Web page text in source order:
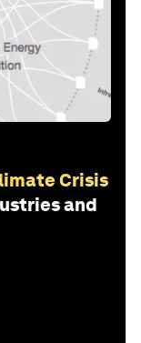
Crisis
and